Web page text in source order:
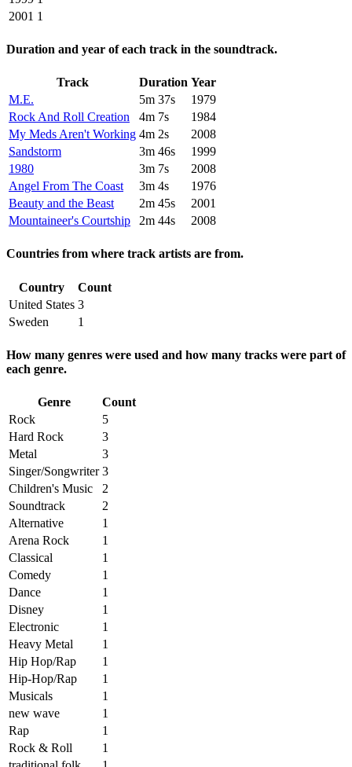
2001 1
Duration and year of each track in the soundtrack.
Track Duration Year
M.E.
5m 37s
1979
Rock And Roll Creation
4m 7s
1984
My Meds Aren't Working 4m 2s
2008
Sandstorm
3m 46s
1999
1980
3m 7s
2008
Angel From The Coast
3m 4s
1976
Beauty and the Beast
2m 45s
2001
Mountaineer's Courtship
2m 44s 2008
Countries from where track artists are from.
Country
Count
United States 3
Sweden
1
How many genres were used and how many tracks were part of
each genre.
Genre
Count
Rock
5
Hard Rock
3
Metal
3
Singer/Songwriter 3
Children's Music
2
Soundtrack
2
Alternative
1
Arena Rock
1
Classical
1
Comedy
1
Dance
1
Disney
1
Electronic
1
Heavy Metal
1
Hip Hop/Rap
1
Hip-Hop/Rap
1
Musicals
1
new wave
1
Rap
1
Rock & Roll
1